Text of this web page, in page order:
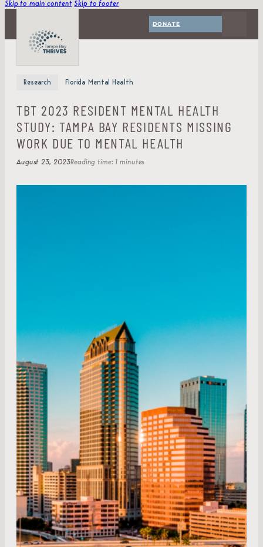
Skip to main content Skip to footer
DONATE
Research Florida Mental Health
TBT 2023 RESIDENT MENTAL HEALTH
STUDY: TAMPA BAY RESIDENTS MISSING
WORK DUE TO MENTAL HEALTH
August 23, 2023Reading time: 1 minutes